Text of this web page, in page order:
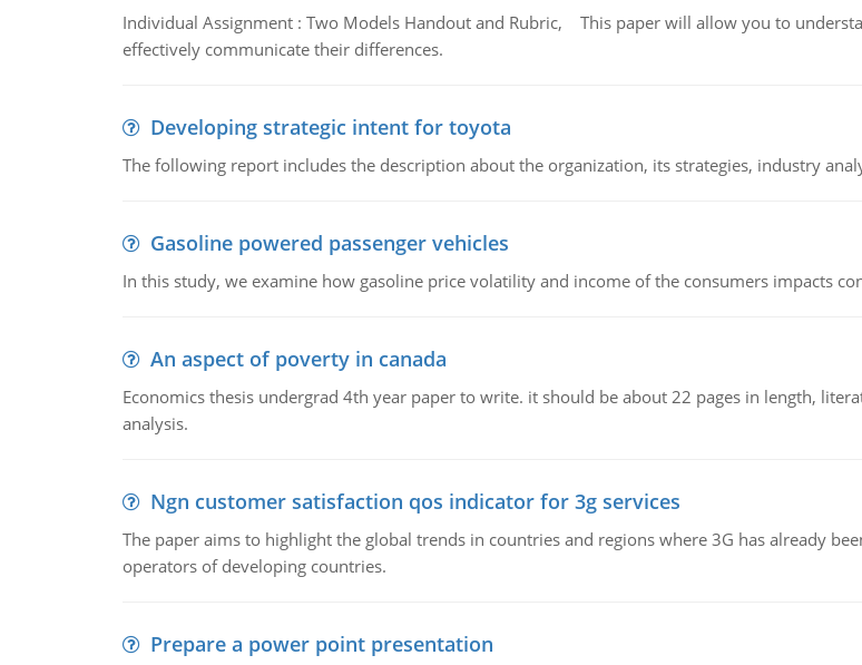
Individual Assignment : Two Models Handout and Rubric, This paper will allow you to
effectively communicate their differences.
Developing strategic intent for toyota
The following report includes the description about the organization, its strategies, industry
Gasoline powered passenger vehicles
In this study, we examine how gasoline price volatility and income of the consumers impacts
An aspect of poverty in canada
Economics thesis undergrad 4th year paper to write. it should be about 22 pages in length,
analysis.
Ngn customer satisfaction qos indicator for 3g services
The paper aims to highlight the global trends in countries and regions where 3G has already
operators of developing countries.
Prepare a power point presentation